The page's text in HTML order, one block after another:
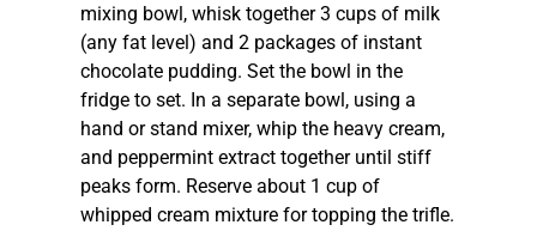
mixing bowl, whisk together 3 cups of milk
(any fat level) and 2 packages of instant
chocolate pudding. Set the bowl in the
fridge to set. In a separate bowl, using a
hand or stand mixer, whip the heavy cream,
and peppermint extract together until stiff
peaks form. Reserve about 1 cup of
whipped cream mixture for topping the trifle.